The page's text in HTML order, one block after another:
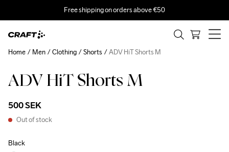
Free shipping on orders above €50
ADV HiT Shorts M
500 SEK
Out of stock
Black
Home Men Clothing Shorts ADV HiT Shorts M